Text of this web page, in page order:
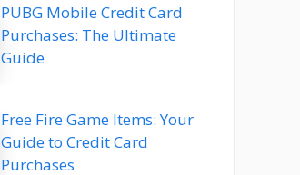
PUBG Mobile Credit Card
Purchases: The Ultimate
Guide
Free Fire Game Items: Your
Guide to Credit Card
Purchases